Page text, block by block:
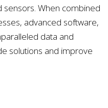
When combined
advanced software,
data and
solutions and improve